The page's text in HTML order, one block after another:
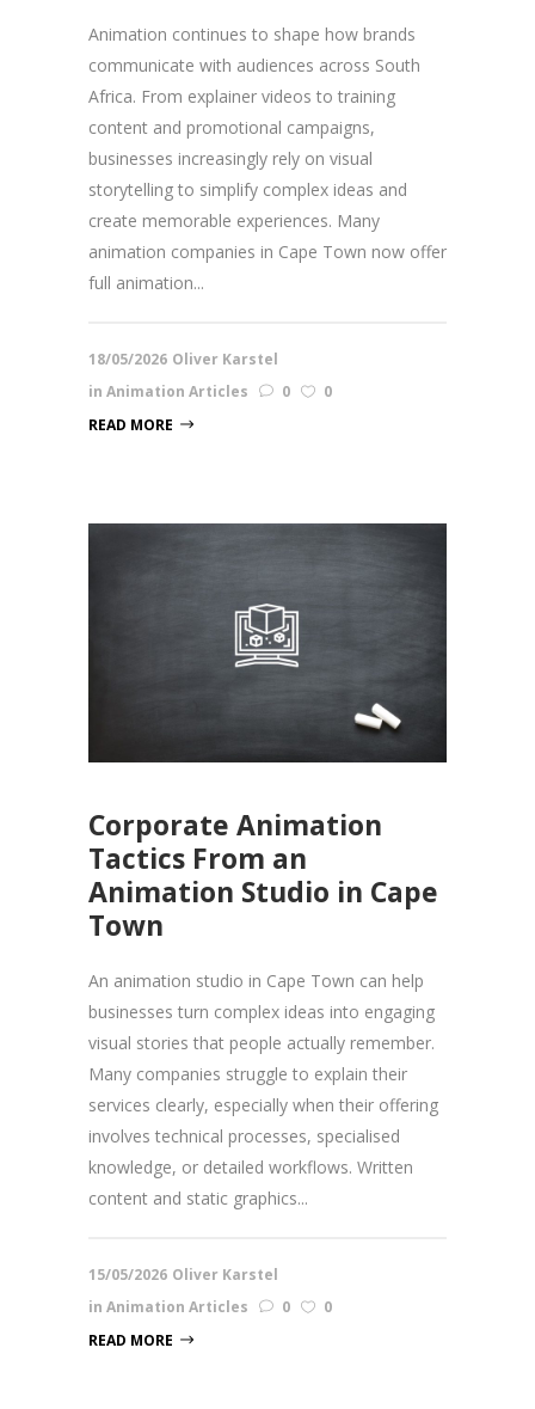
Animation continues to shape how brands
communicate with audiences across South
Africa. From explainer videos to training
content and promotional campaigns,
businesses increasingly rely on visual
storytelling to simplify complex ideas and
create memorable experiences. Many
animation companies in Cape Town now offer
full animation...
18/05/2026 Oliver Karstel
in Animation Articles 0
0
READ MORE
Corporate Animation
Tactics From an
Animation Studio in Cape
Town
An animation studio in Cape Town can help
businesses turn complex ideas into engaging
visual stories that people actually remember.
Many companies struggle to explain their
services clearly, especially when their offering
involves technical processes, specialised
knowledge, or detailed workflows. Written
content and static graphics...
15/05/2026 Oliver Karstel
in Animation Articles 0
0
READ MORE